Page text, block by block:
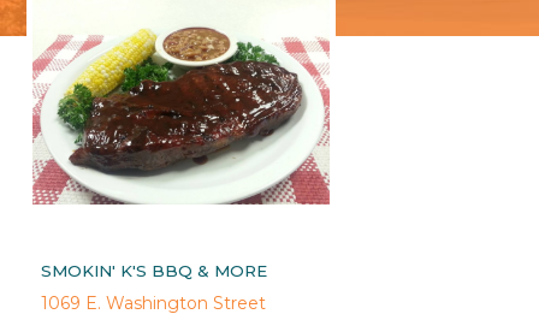
SMOKIN' K'S BBQ & MORE
1069 E. Washington Street